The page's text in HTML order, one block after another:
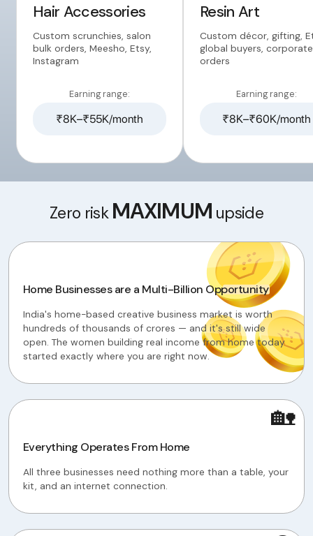
Hair Accessories
Custom scrunchies, salon
bulk orders, Meesho, Etsy,
Instagram
Earning range:
₹8K–₹55K/month
Resin Art
Custom décor, gifting,
global buyers, corporate
orders
Earning range:
₹8K–₹60K/month
Zero risk MAXIMUM upside
Home Businesses are a Multi-Billion Opportunity
India's home-based creative business market is worth
hundreds of thousands of crores — and it's still wide
open. The women building real income from home today
started exactly where you are right now.
🏡
Everything Operates From Home
All three businesses need nothing more than a table, your
kit, and an internet connection.